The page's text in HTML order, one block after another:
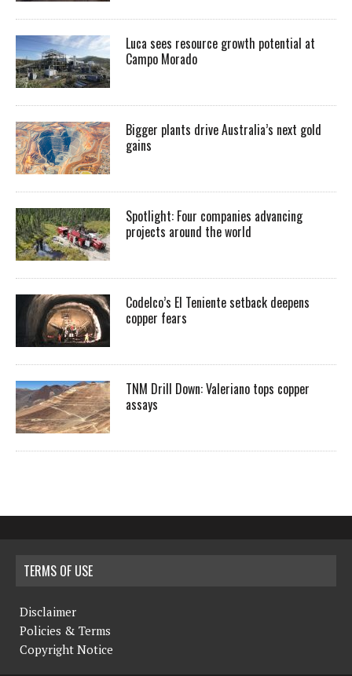
Luca sees resource growth potential at
Campo Morado
Bigger plants drive Australia’s next gold
gains
Spotlight: Four companies advancing
projects around the world
Codelco’s El Teniente setback deepens
copper fears
TNM Drill Down: Valeriano tops copper
assays
TERMS OF USE
Disclaimer
Policies & Terms
Copyright Notice